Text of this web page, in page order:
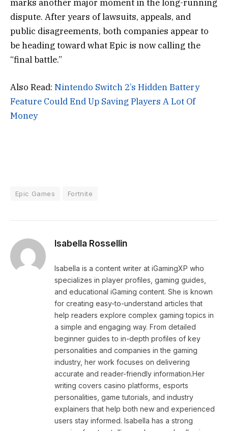
marks another major moment in the long-running
dispute. After years of lawsuits, appeals, and
public disagreements, both companies appear to
be heading toward what Epic is now calling the
“final battle.”
Also Read: Nintendo Switch 2’s Hidden Battery
Feature Could End Up Saving Players A Lot Of
Money
Epic Games Fortnite
Isabella Rossellin
Isabella is a content writer at iGamingXP who
specializes in player profiles, gaming guides,
and educational iGaming content. She is known
for creating easy-to-understand articles that
help readers explore complex gaming topics in
a simple and engaging way. From detailed
beginner guides to in-depth profiles of key
personalities and companies in the gaming
industry, her work focuses on delivering
accurate and reader-friendly information.Her
writing covers casino platforms, esports
personalities, game tutorials, and industry
explainers that help both new and experienced
users stay informed. Isabella has a strong